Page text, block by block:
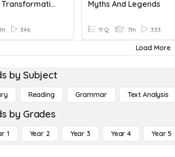
Congruence And Transformations
346
Myths And Legends
11 Q 7th 333
Load More
by Subject
Reading Grammar Text Analysis
by Grades
1 Year 2 Year 3 Year 4 Year 5